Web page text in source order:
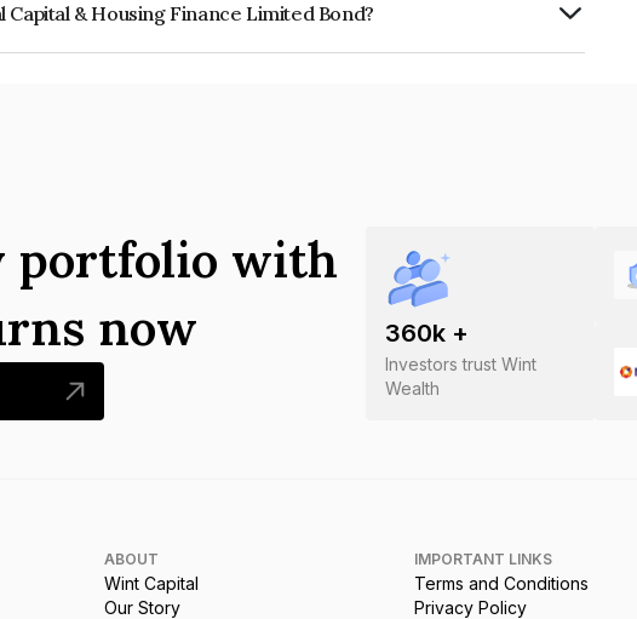
& Housing Finance Limited Bond?
360k +
Investors trust Wint
Wealth
portfolio with
now
ABOUT
Wint Capital
Our Story
IMPORTANT LINKS
Terms and Conditions
Privacy Policy